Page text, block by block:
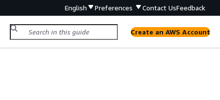
English Preferences Contact UsFeedback
Create an AWS Account